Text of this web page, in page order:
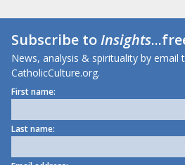
Subscribe toInsights
News, analysis & spirituality by email
CatholicCulture.org.
First name:
Last name: